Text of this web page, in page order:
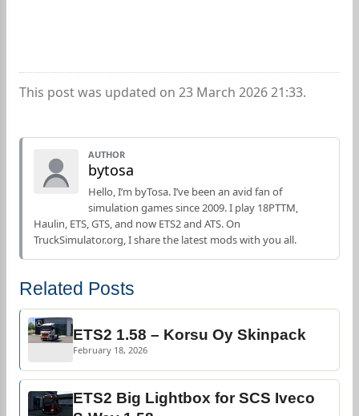
This post was updated on 23 March 2026 21:33.
AUTHOR
bytosa
Hello, I’m byTosa. I’ve been an avid fan of
simulation games since 2009. I play 18PTTM,
Haulin, ETS, GTS, and now ETS2 and ATS. On
TruckSimulator.org, I share the latest mods with you all.
Related Posts
ETS2 1.58 – Korsu Oy Skinpack
February 18, 2026
ETS2 Big Lightbox for SCS Iveco